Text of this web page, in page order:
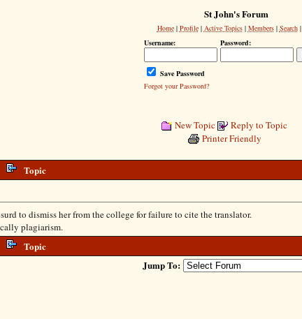
St John's Forum
Home| Profile| Active Topics| Members| Search|
Username:
Password:
Save Password
Forgot your Password?
New Topic
Reply to Topic
Printer Friendly
Topic
to dismiss her from the college for failure to cite the translator.
plagiarism.
Topic
Jump To: